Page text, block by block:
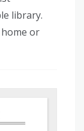
library.
or